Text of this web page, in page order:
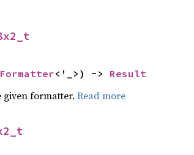
Formatter<'_>) -> Result
given formatter. Read more